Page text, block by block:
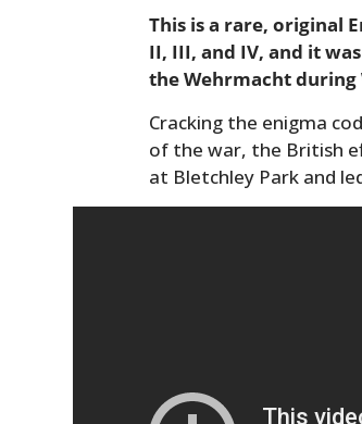
This is a rare, original
II, III, and IV, and it
the Wehrmacht during
Cracking the enigma
of the war, the British
at Bletchley Park and